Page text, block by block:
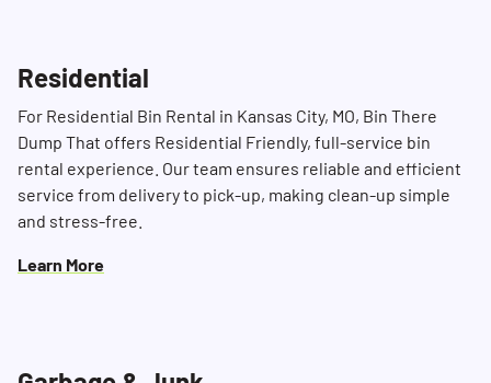
Residential
For Residential Bin Rental in Kansas City, MO, Bin There
Dump That offers Residential Friendly, full-service bin
rental experience. Our team ensures reliable and efficient
service from delivery to pick-up, making clean-up simple
and stress-free.
Learn More